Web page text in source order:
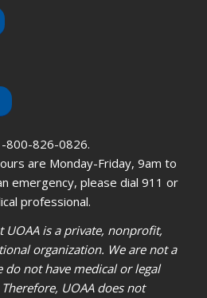
800-826-0826.
are Monday-Friday, 9am to
emergency, please dial 911 or
professional.
UOAA is a private, nonprofit,
organization. We are not a
not have medical or legal
UOAA does not